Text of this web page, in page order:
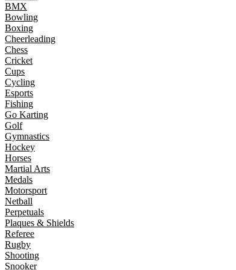
BMX
Bowling
Boxing
Cheerleading
Chess
Cricket
Cups
Cycling
Esports
Fishing
Go Karting
Golf
Gymnastics
Hockey
Horses
Martial Arts
Medals
Motorsport
Netball
Perpetuals
Plaques & Shields
Referee
Rugby
Shooting
Snooker